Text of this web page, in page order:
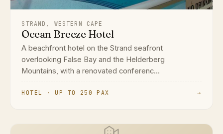
STRAND, WESTERN CAPE
Ocean Breeze Hotel
A beachfront hotel on the Strand seafront
overlooking False Bay and the Helderberg
Mountains, with a renovated conferenc...
HOTEL · UP TO 250 PAX →